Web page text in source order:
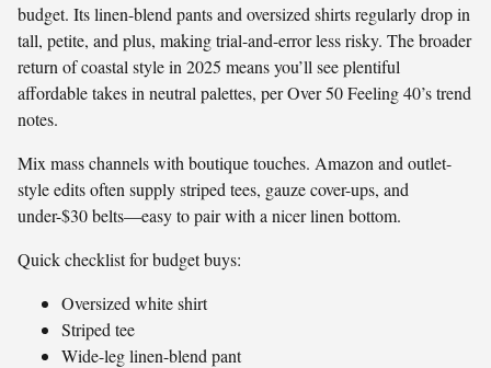
budget. Its linen-blend pants and oversized shirts regularly drop in
tall, petite, and plus, making trial-and-error less risky. The broader
return of coastal style in 2025 means you’ll see plentiful
affordable takes in neutral palettes, per Over 50 Feeling 40’s trend
notes.
Mix mass channels with boutique touches. Amazon and outlet-
style edits often supply striped tees, gauze cover-ups, and
under-$30 belts—easy to pair with a nicer linen bottom.
Quick checklist for budget buys:
Oversized white shirt
Striped tee
Wide-leg linen-blend pant